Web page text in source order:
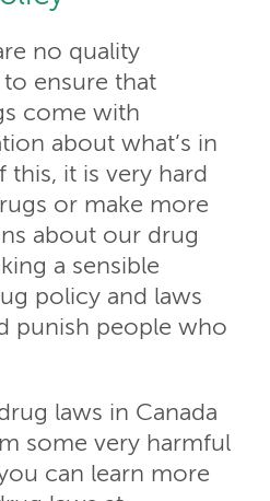
no quality
ensure that
come with
about what’s in
this, it is very hard
or make more
about our drug
a sensible
policy and laws
punish people who
laws in Canada
some very harmful
can learn more